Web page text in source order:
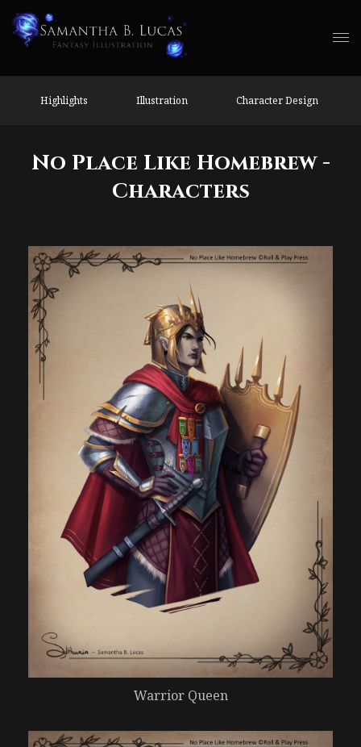
Highlights Illustration Character Design
No Place Like Homebrew -
Characters
Warrior Queen